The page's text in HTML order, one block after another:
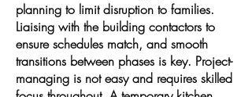
planning to limit disruption to families.
Liaising with the building contactors to
ensure schedules match, and smooth
transitions between phases is key. Project-
managing is not easy and requires skilled